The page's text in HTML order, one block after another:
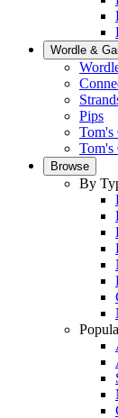
Wordle &
Pips
Tom's
Tom's
Browse
By